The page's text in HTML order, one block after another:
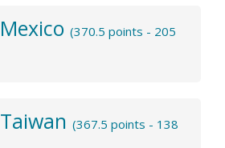
Mexico (370.5 points - 205
Taiwan (367.5 points - 138